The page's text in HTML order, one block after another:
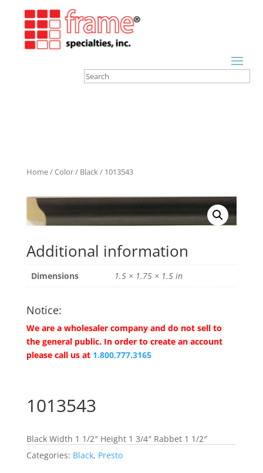
Home/Color/ Black/ 1013543
Additional information
Dimensions 1.5 × 1.75 × 1.5 in
Notice:
We are a wholesaler company and do not sell to
the general public. In order to create an account
please call us at 1.800.777.3165
1013543
Black Width 1 1/2″ Height 1 3/4″ Rabbet 1 1/2″
Categories: Black, Presto